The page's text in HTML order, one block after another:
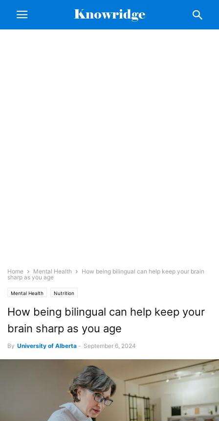
Home Mental Health
How being bilingual can help keep your brain
sharp as you age
Mental Health Nutrition
How being bilingual can help keep your
brain sharp as you age
By University of Alberta - September 6, 2024